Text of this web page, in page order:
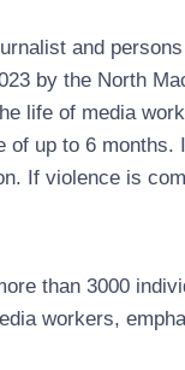
and
by the North
life of media
up to 6 months.
If violence is
than 3000
workers,